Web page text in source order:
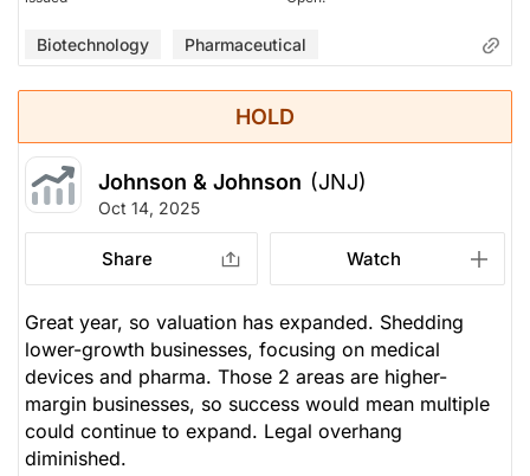
Biotechnology Pharmaceutical
HOLD
Johnson & Johnson (JNJ)
Oct 14, 2025
Share Watch
Great year, so valuation has expanded. Shedding
lower-growth businesses, focusing on medical
devices and pharma. Those 2 areas are higher-
margin businesses, so success would mean multiple
could continue to expand. Legal overhang
diminished.